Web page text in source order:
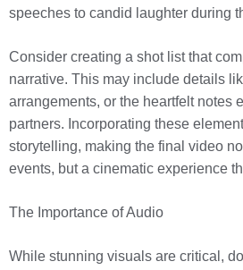
speeches to candid laughter during
Consider creating a shot list that
narrative. This may include details
arrangements, or the heartfelt notes
partners. Incorporating these
storytelling, making the final video
events, but a cinematic experience
The Importance of Audio
While stunning visuals are critical,